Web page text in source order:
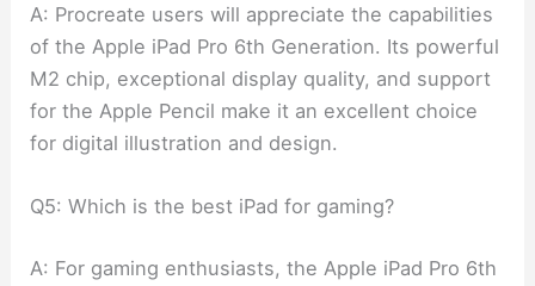
A: Procreate users will appreciate the capabilities
of the Apple iPad Pro 6th Generation. Its powerful
M2 chip, exceptional display quality, and support
for the Apple Pencil make it an excellent choice
for digital illustration and design.
Q5: Which is the best iPad for gaming?
A: For gaming enthusiasts, the Apple iPad Pro 6th